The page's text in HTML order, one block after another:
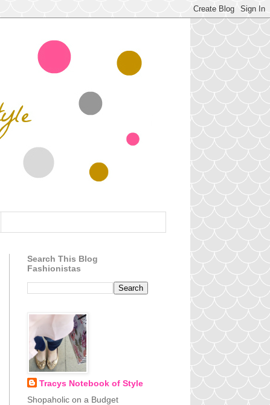
Search This Blog
Fashionistas
Tracys Notebook of Style
Shopaholic on a Budget